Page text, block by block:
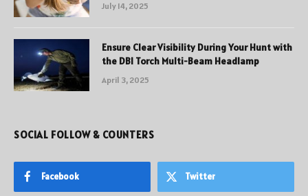
July 14, 2025
Ensure Clear Visibility During Your Hunt with
the DBI Torch Multi-Beam Headlamp
April 3, 2025
SOCIAL FOLLOW & COUNTERS
Facebook Twitter